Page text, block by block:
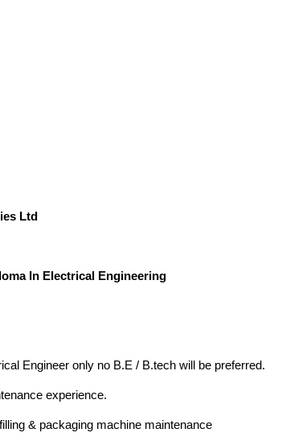
Ltd
In Electrical Engineering
Engineer only no B.E / B.tech will be preferred.
experience.
& packaging machine maintenance